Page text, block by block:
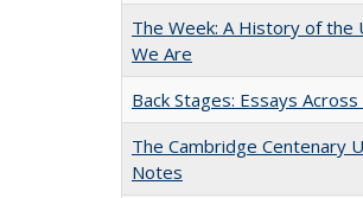
The Week: A History of the
We Are
Back Stages: Essays
The Cambridge Centenary
Notes